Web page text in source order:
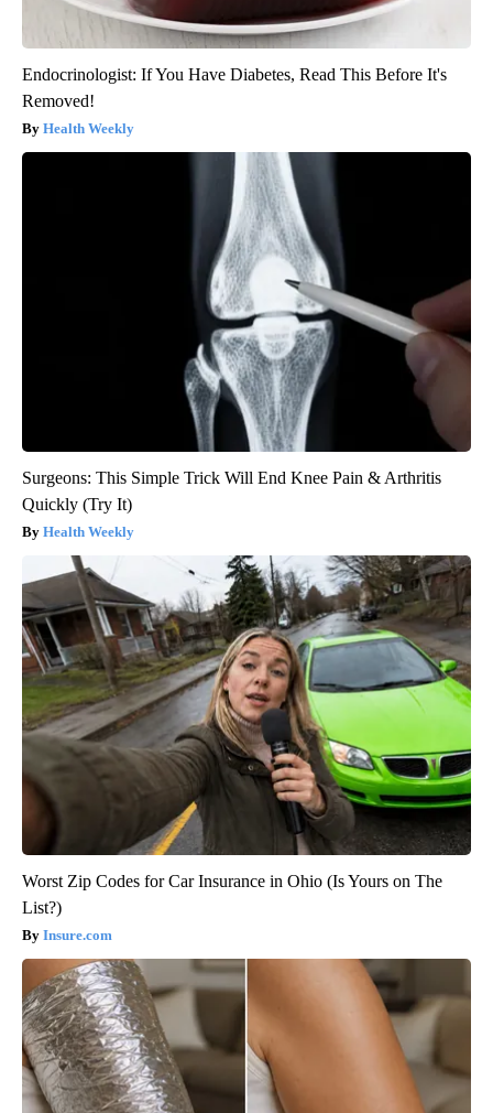
Endocrinologist: If You Have Diabetes, Read This Before It's
Removed!
Health Weekly
Surgeons: This Simple Trick Will End Knee Pain & Arthritis
Quickly (Try It)
Health Weekly
Worst Zip Codes for Car Insurance in Ohio (Is Yours on The
List?)
Insure.com